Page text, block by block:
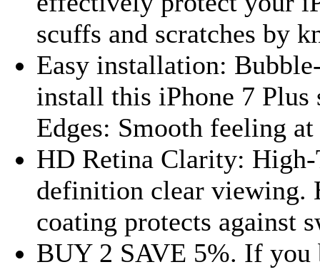
scuffs and scratches by
Easy installation:
install this iPhone 7 Plus
Edges: Smooth feeling
HD Retina Clarity:
definition clear viewing.
coating protects against
BUY 2 SAVE 5%. If